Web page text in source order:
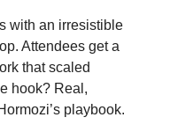
with an irresistible
Attendees get a
that scaled
hook? Real,
playbook.